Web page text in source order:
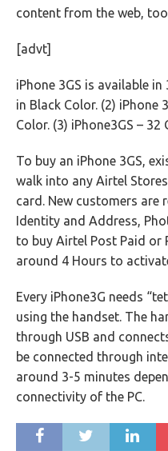
content from the web,
[advt]
iPhone 3GS is available in
in Black Color. (2) iPhone
Color. (3) iPhone3GS –
To buy an iPhone 3GS,
walk into any Airtel
card. New customers
Identity and Address,
to buy Airtel Post Paid or
around 4 Hours to
Every iPhone3G needs
using the handset. The
through USB and
be connected through
around 3-5 minutes
connectivity of the PC.